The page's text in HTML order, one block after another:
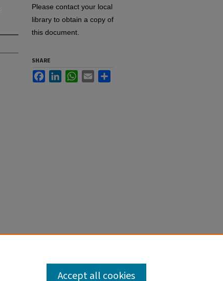
Please contact your local
library to obtain a copy of
this document.
SHARE
FacebookLinkedInWhatsApp
Email
Accept all cookies